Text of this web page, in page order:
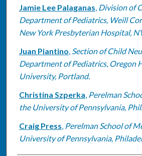
Jamie Lee Palaganas, Division of
Department of Pediatrics, Weill
New York Presbyterian Hospital,
Juan Piantino, Section of Child
Department of Pediatrics, Oregon
University, Portland.
Christina Szperka, Perelman
the University of Pennsylvania,
Craig Press, Perelman School of
University of Pennsylvania,